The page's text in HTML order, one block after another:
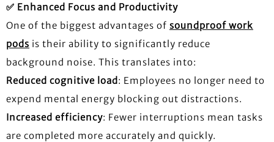
✅ Enhanced Focus and Productivity
One of the biggest advantages of soundproof work
pods is their ability to significantly reduce
background noise. This translates into:
Reduced cognitive load: Employees no longer need to
expend mental energy blocking out distractions.
Increased efficiency: Fewer interruptions mean tasks
are completed more accurately and quickly.